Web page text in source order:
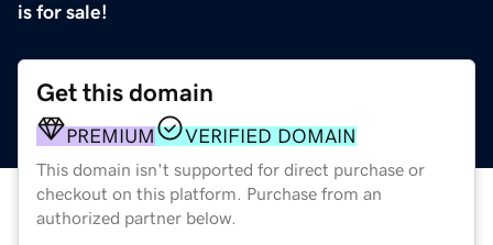
is for sale!
Get this domain
PREMIUM VERIFIED DOMAIN
This domain isn't supported for direct purchase or
checkout on this platform. Purchase from an
authorized partner below.